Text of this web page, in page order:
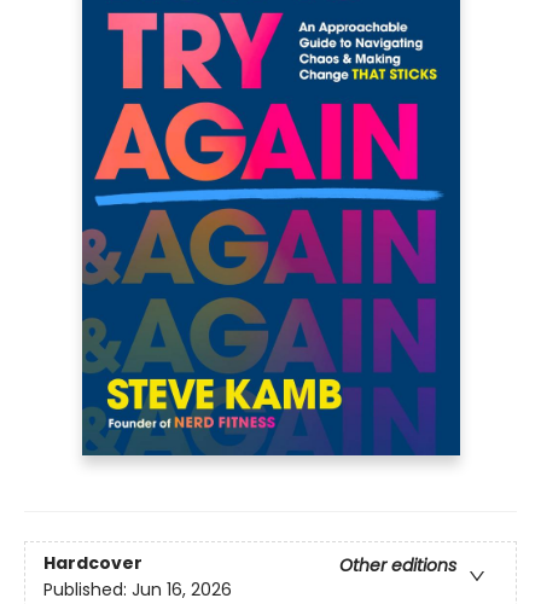
Hardcover
Other editions
Published: Jun 16, 2026